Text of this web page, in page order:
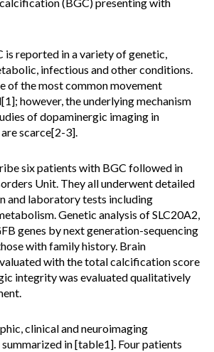
is reported in a variety of genetic,
infectious and other conditions.
of the most common movement
however, the underlying mechanism
of dopaminergic imaging in
scarce[2-3].
six patients with BGC followed in
Unit. They all underwent detailed
and laboratory tests including
Genetic analysis of SLC20A2,
genes by next generation-sequencing
with family history. Brain
with the total calcification score
integrity was evaluated qualitatively
clinical and neuroimaging
in [table1]. Four patients